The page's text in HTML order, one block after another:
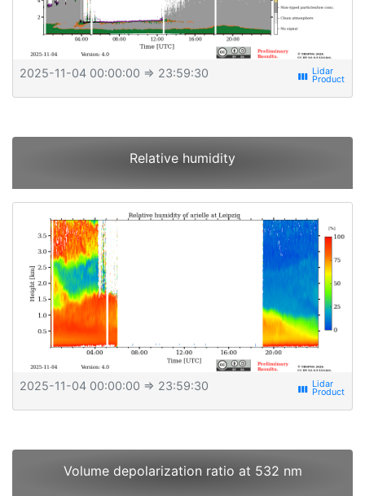
2025-11-04 00:00:00 ⇒ 23:59:30 view_week
Relative humidity
2025-11-04 00:00:00 ⇒ 23:59:30 view_week
Volume depolarization ratio at 532 nm